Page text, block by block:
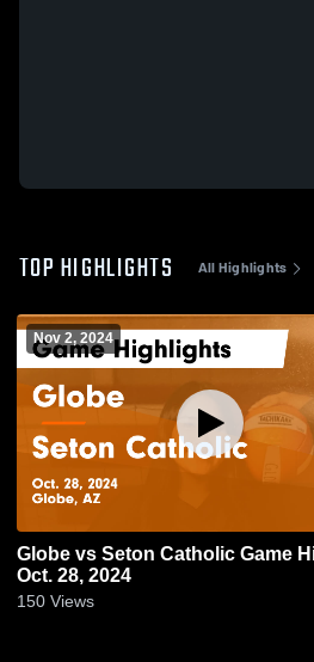
TOP HIGHLIGHTS All Highlights
Nov 2, 2024
Globe vs Seton Catholic Game Highlights -
Oct. 28, 2024
150 Views